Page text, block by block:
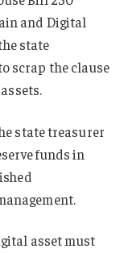
and Digital
state
scrap the clause
state treasurer
funds in
asset must